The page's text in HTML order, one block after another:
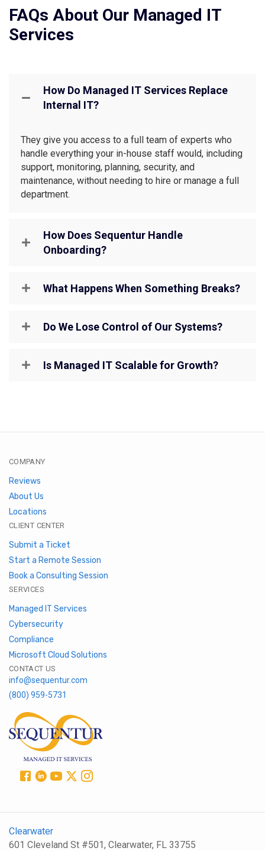
FAQs About Our Managed IT
Services
How Do Managed IT Services Replace
Internal IT?
They give you access to a full team of experts who
handle everything your in-house staff would, including
support, monitoring, planning, security, and
maintenance, without needing to hire or manage a full
department.
How Does Sequentur Handle
Onboarding?
What Happens When Something Breaks?
Do We Lose Control of Our Systems?
Is Managed IT Scalable for Growth?
COMPANY
Reviews
About Us
Locations
CLIENT CENTER
Submit a Ticket
Start a Remote Session
Book a Consulting Session
SERVICES
Managed IT Services
Cybersecurity
Compliance
Microsoft Cloud Solutions
CONTACT US
info@sequentur.com
(800) 959-5731
Clearwater
601 Cleveland St #501, Clearwater, FL 33755